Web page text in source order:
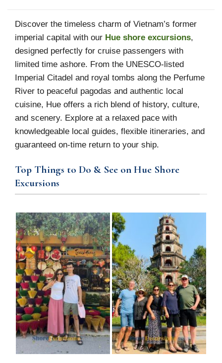
Discover the timeless charm of Vietnam’s former
imperial capital with our Hue shore excursions,
designed perfectly for cruise passengers with
limited time ashore. From the UNESCO-listed
Imperial Citadel and royal tombs along the Perfume
River to peaceful pagodas and authentic local
cuisine, Hue offers a rich blend of history, culture,
and scenery. Explore at a relaxed pace with
knowledgeable local guides, flexible itineraries, and
guaranteed on-time return to your ship.
Top Things to Do & See on Hue Shore
Excursions